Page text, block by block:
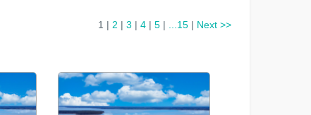
1 | 2 | 3 | 4| 5| ...15| Next >>